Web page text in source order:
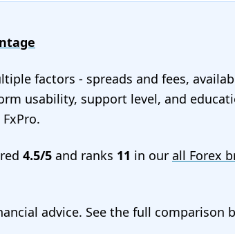
factors - spreads and fees,
usability, support level, and
4.5/5 and ranks 11 in our all Forex
advice. See the full comparison